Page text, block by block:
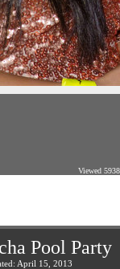
Viewed
Pool Party
April 15, 2013